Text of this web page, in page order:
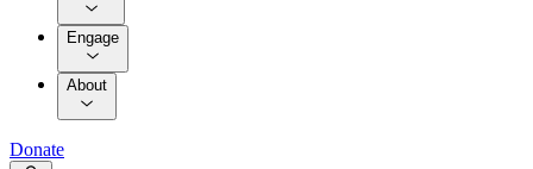
Engage
About
Donate